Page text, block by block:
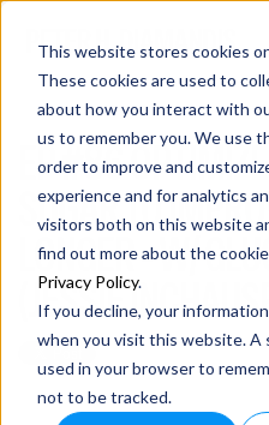
This website stores cookies
These cookies are used to
about how you interact with
us to remember you. We use
order to improve and
experience and for analytics
visitors both on this website
find out more about the
Privacy Policy.
If you decline, your
when you visit this website. A
used in your browser to
not to be tracked.
EP #86 OPTIMIZE
SUGAR TO
LONGER - W/
(JESSIE